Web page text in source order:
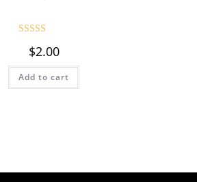
out of 5
$2.00
Add to cart